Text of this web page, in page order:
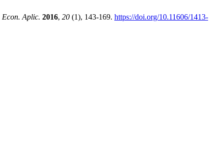
Econ. Aplic. 2016, 20 (1), 143-169. https://doi.org/10.11606/1413-